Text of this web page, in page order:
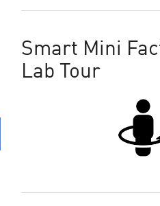
Smart Mini
Lab Tour